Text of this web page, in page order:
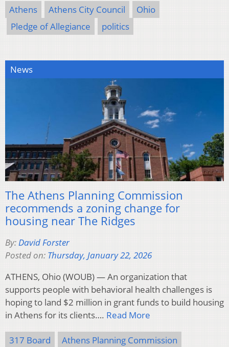
Athens Athens City Council
Ohio
Pledge of Allegiance
politics
News
The Athens Planning Commission
recommends a zoning change for
housing near The Ridges
By:David Forster
Posted on: Thursday, January 22, 2026
ATHENS, Ohio (WOUB) — An organization that
supports people with behavioral health challenges is
hoping to land $2 million in grant funds to build housing
in Athens for its clients…. Read More
317 Board
Athens Planning Commission